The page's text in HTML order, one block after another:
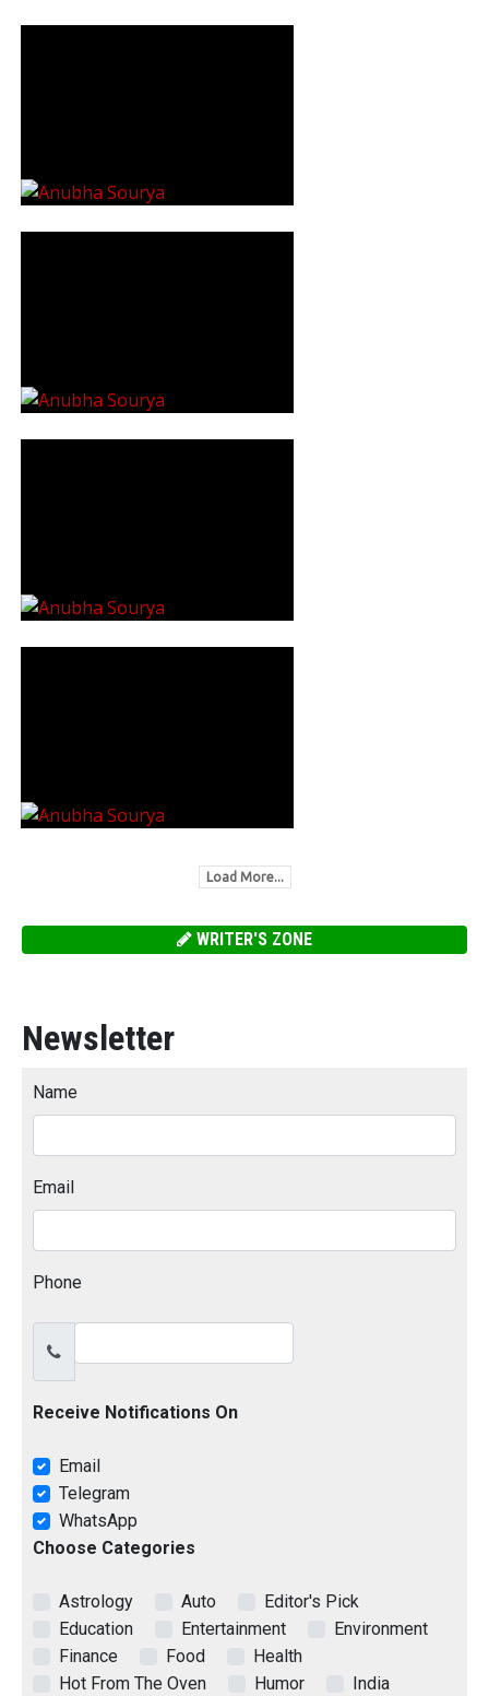
Load More...
WRITER'S ZONE
Newsletter
Name
Email
Phone
Receive Notifications On
Email
Telegram
WhatsApp
Choose Categories
Astrology Auto
Editor's Pick
Education
Entertainment
Environment
Finance
Food
Health
Hot From The Oven
Humor
India